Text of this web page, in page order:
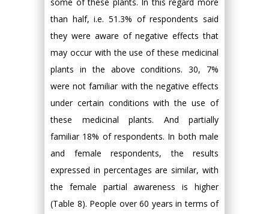
than half, i.e. 51.3% of respondents said
they were aware of negative effects that
may occur with the use of these medicinal
plants in the above conditions. 30, 7%
were not familiar with the negative effects
under certain conditions with the use of
these medicinal plants. And partially
familiar 18% of respondents. In both male
and female respondents, the results
expressed in percentages are similar, with
the female partial awareness is higher
(Table 8). People over 60 years in terms of